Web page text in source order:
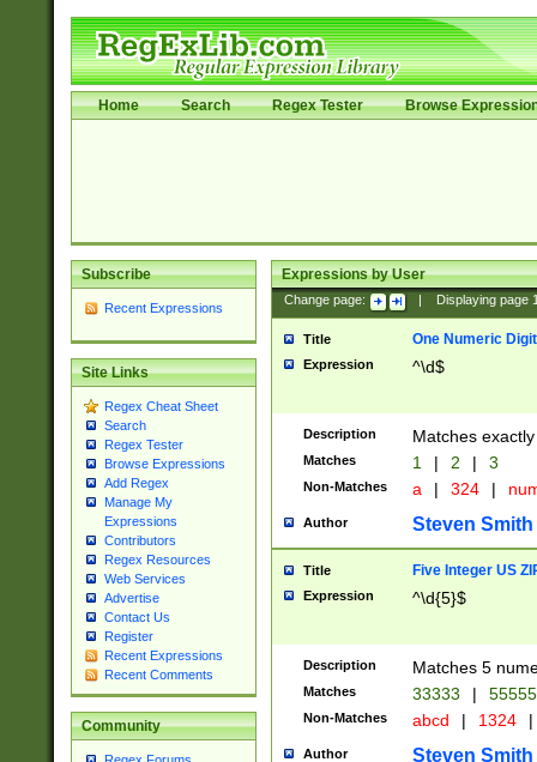
Home Search Regex Tester Browse
Subscribe
Recent Expressions
Site Links
Regex Cheat Sheet
Search
Regex Tester
Browse Expressions
Add Regex
Manage My
Expressions
Contributors
Regex Resources
Web Services
Advertise
Contact Us
Register
Recent Expressions
Recent Comments
Community
Expressions by User
Change page: Displaying page
Title One Numeric Digit
Expression ^\d$
Description Matches
Matches 1 | 2 | 3
Non-Matches a | 324 |
Author Steven Smith
Title Five Integer US
Expression ^\d{5}$
Description Matches 5
Matches 33333 |
Non-Matches abcd | 1324 |
Author Steven Smith